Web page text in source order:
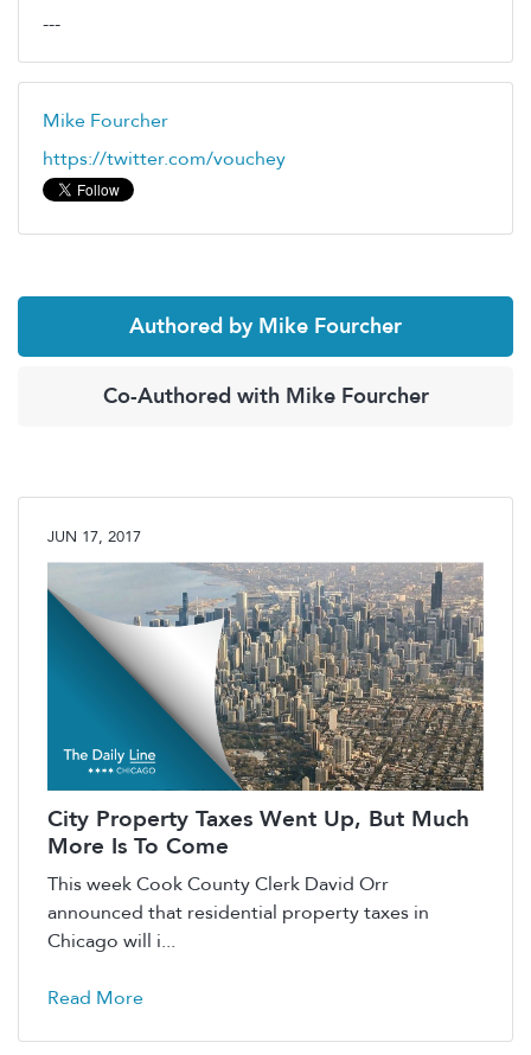
---
Mike Fourcher
https://twitter.com/vouchey
Authored by Mike Fourcher
Co-Authored with Mike Fourcher
JUN 17, 2017
City Property Taxes Went Up, But Much
More Is To Come
This week Cook County Clerk David Orr
announced that residential property taxes in
Chicago will i...
Read More